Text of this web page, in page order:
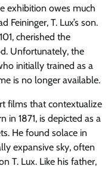
exhibition owes much
T. Lux’s son.
cherished the
Unfortunately, the
initially trained as a
is no longer available.
films that contextualize
in 1871, is depicted as a
He found solace in
expansive sky, often
T. Lux. Like his father,